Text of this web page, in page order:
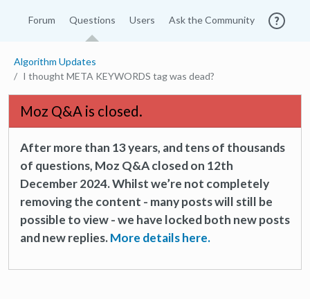
Forum Questions Users Ask the Community
Algorithm Updates
I thought META KEYWORDS tag was dead?
Moz Q&A is closed.
After more than 13 years, and tens of thousands
of questions, Moz Q&A closed on 12th
December 2024. Whilst we’re not completely
removing the content - many posts will still be
possible to view - we have locked both new posts
and new replies.More details here.